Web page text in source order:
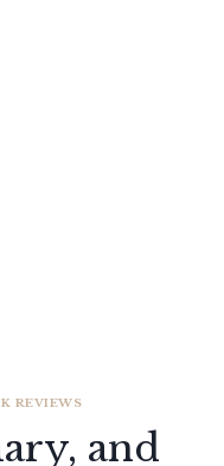
REVIEWS
and